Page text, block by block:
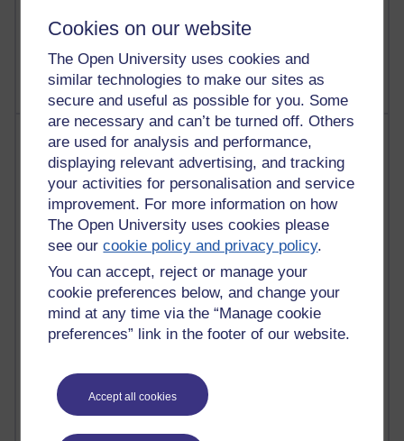
Cookies on our website
The Open University uses cookies and
similar technologies to make our sites as
secure and useful as possible for you. Some
are necessary and can’t be turned off. Others
are used for analysis and performance,
displaying relevant advertising, and tracking
your activities for personalisation and service
improvement. For more information on how
The Open University uses cookies please
see ourcookie policy and privacy policy.
You can accept, reject or manage your
cookie preferences below, and change your
mind at any time via the “Manage cookie
preferences” link in the footer of our website.
Accept all cookies
2,362,516 views
Most posts
Past month
Blogs with the most number of posts in the past month
Time period
90 posts
Martin Cadwell's blog